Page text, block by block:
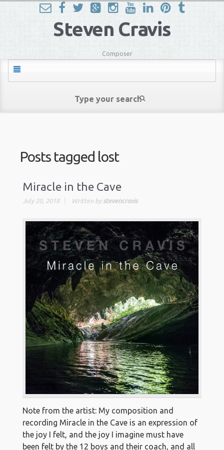
Steven Cravis
Composer
Posts tagged lost
Miracle in the Cave
July 20, 2018 Written by stevencravis
Note from the artist: My composition and
recording Miracle in the Cave is an expression of
the joy I felt, and the joy I imagine must have
been felt by the 12 boys and their coach, and all